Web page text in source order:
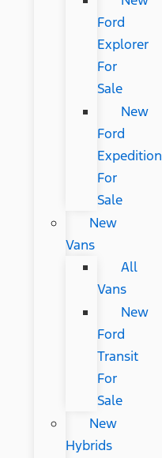
Ford
Explorer
For
Sale
New
Ford
Expedition
For
Sale
New
Vans
All
Vans
New
Ford
Transit
For
Sale
New
Hybrids